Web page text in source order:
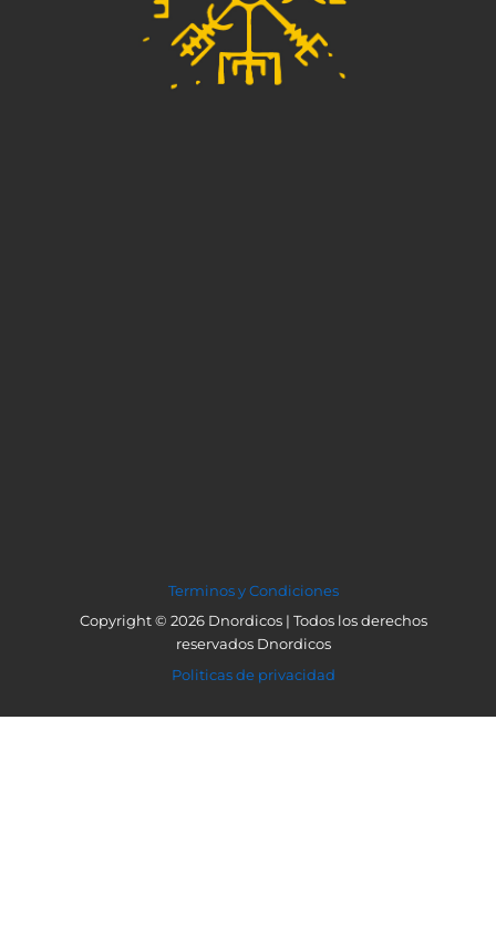
Terminos y Condiciones
Copyright © 2026 Dnordicos | Todos los derechos
reservados Dnordicos
Politicas de privacidad